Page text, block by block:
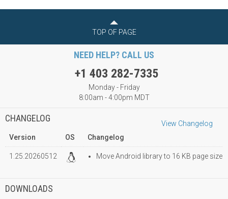
TOP OF PAGE
NEED HELP? CALL US
+1 403 282-7335
Monday - Friday
8:00am - 4:00pm MDT
CHANGELOG
View Changelog
Version
OS Changelog
1.25.20260512 Move Android library to 16 KB page size
DOWNLOADS